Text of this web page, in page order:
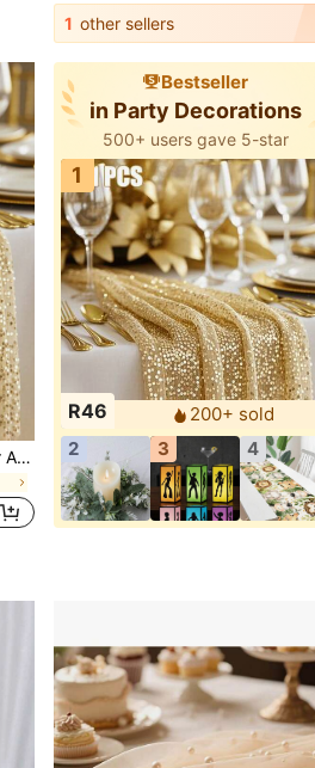
1 other sellers
2/1pc Gold Sequin Table Runner And Tablecloth Set - Sparkling Gold Wedding, Banquet, Party Decor - Square Tablecloth With Tassel Edge (Fabric), Suitable For Table Centerpiece, Special Events
Bestseller
in Party Decorations
500+ users gave 5-star
1
R46
200+ sold
2
3 4